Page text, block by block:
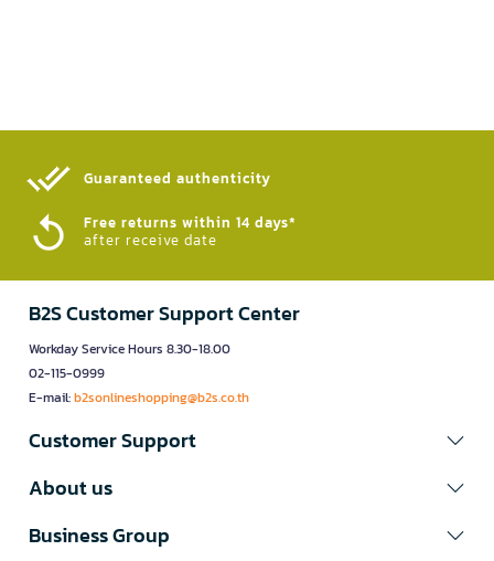
Guaranteed authenticity​
Free returns within 14 days*
after receive date
B2S Customer Support Center
Workday Service Hours 8.30-18.00
02-115-0999
E-mail:b2sonlineshopping@b2s.co.th
Customer Support
About us
Business Group